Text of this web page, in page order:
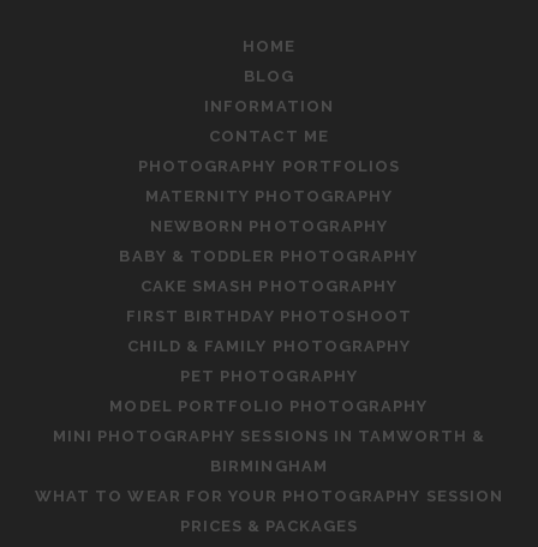
HOME
BLOG
INFORMATION
CONTACT ME
PHOTOGRAPHY PORTFOLIOS
MATERNITY PHOTOGRAPHY
NEWBORN PHOTOGRAPHY
BABY & TODDLER PHOTOGRAPHY
CAKE SMASH PHOTOGRAPHY
FIRST BIRTHDAY PHOTOSHOOT
CHILD & FAMILY PHOTOGRAPHY
PET PHOTOGRAPHY
MODEL PORTFOLIO PHOTOGRAPHY
MINI PHOTOGRAPHY SESSIONS IN TAMWORTH &
BIRMINGHAM
WHAT TO WEAR FOR YOUR PHOTOGRAPHY SESSION
PRICES & PACKAGES